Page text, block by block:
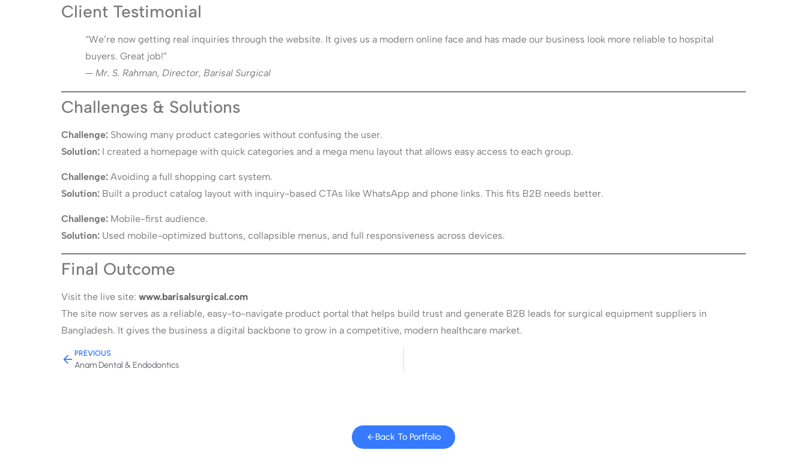
Client Testimonial
“We’re now getting real inquiries through the website. It gives us a modern online face and has made our business look more reliable to hospital
buyers. Great job!”
— Mr. S. Rahman, Director, Barisal Surgical
Challenges & Solutions
Challenge: Showing many product categories without confusing the user.
Solution: I created a homepage with quick categories and a mega menu layout that allows easy access to each group.
Challenge: Avoiding a full shopping cart system.
Solution: Built a product catalog layout with inquiry-based CTAs like WhatsApp and phone links. This fits B2B needs better.
Challenge: Mobile-first audience.
Solution: Used mobile-optimized buttons, collapsible menus, and full responsiveness across devices.
Final Outcome
Visit the live site: www.barisalsurgical.com
The site now serves as a reliable, easy-to-navigate product portal that helps build trust and generate B2B leads for surgical equipment suppliers in
Bangladesh. It gives the business a digital backbone to grow in a competitive, modern healthcare market.
PREVIOUS
Anam Dental & Endodontics
Back To Portfolio